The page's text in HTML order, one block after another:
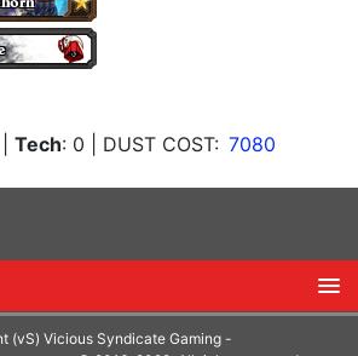
Tech: 0 | DUST COST: 7080
(vS) Vicious Syndicate Gaming -